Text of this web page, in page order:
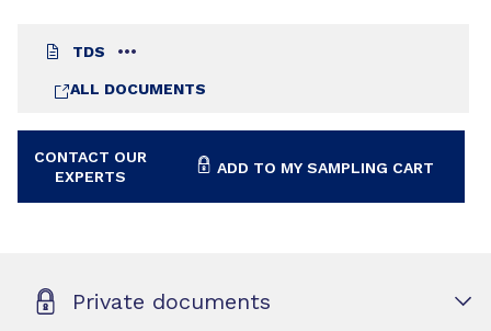
TDS
ALL DOCUMENTS
CONTACT OUR
EXPERTS
ADD TO MY SAMPLING CART
Private documents